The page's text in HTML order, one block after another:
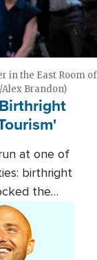
in the East Room of
Alex Brandon)
at one of
birthright
the
practice
is